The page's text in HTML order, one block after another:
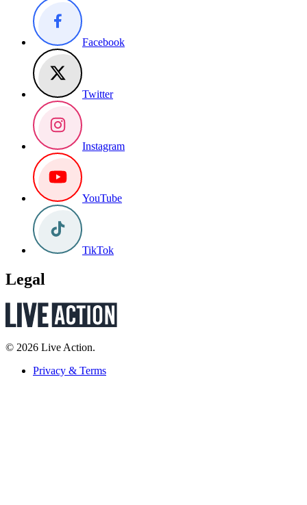
Facebook
Twitter
Instagram
YouTube
TikTok
Legal
© 2026 Live Action.
Privacy & Terms